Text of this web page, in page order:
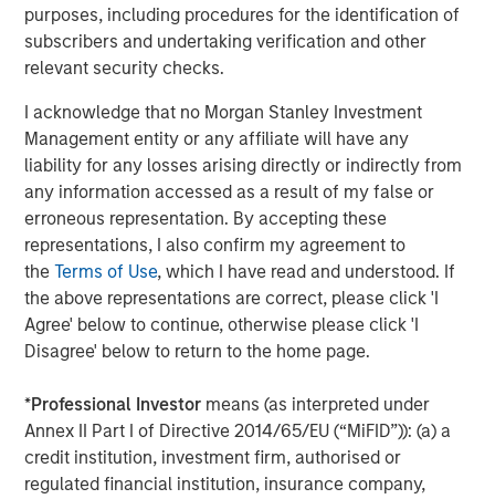
purposes, including procedures for the identification of
subscribers and undertaking verification and other
relevant security checks.
I acknowledge that no Morgan Stanley Investment
Management entity or any affiliate will have any
liability for any losses arising directly or indirectly from
any information accessed as a result of my false or
erroneous representation. By accepting these
representations, I also confirm my agreement to
theTerms of Use, which I have read and understood. If
the above representations are correct, please click 'I
Agree' below to continue, otherwise please click 'I
Disagree' below to return to the home page.
*Professional Investor means (as interpreted under
Annex II Part I of Directive 2014/65/EU (“MiFID”)): (a) a
credit institution, investment firm, authorised or
regulated financial institution, insurance company,
Morgan Stanley also became a HighQ customer.
Other investors in HighQ included One Peak Partners and
Goldman Sachs.
About Morgan Stanley Expansion Capital
Morgan Stanley Expansion Capital is the growth-focused
private investment platform within Morgan Stanley
Investment Management. Funds managed by Morgan
Stanley Expansion Capital target growth equity and credit
investments within technology, healthcare, consumer,
digital media and other high growth sectors. For over
three decades, Morgan Stanley Expansion Capital has
successfully pursued growth investment opportunities
leveraging the global brand and network of Morgan
Stanley. For further information about Morgan Stanley
Expansion Capital, please
visitwww.morganstanley.com/im/expansioncapital